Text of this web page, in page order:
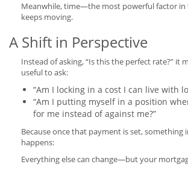
Meanwhile, time—the most powerful factor
keeps moving.
A Shift in Perspective
Instead of asking, “Is this the perfect rate?” it
useful to ask:
“Am I locking in a cost I can live with
“Am I putting myself in a position
for me instead of against me?”
Because once that payment is set,
happens:
Everything else can change—but your